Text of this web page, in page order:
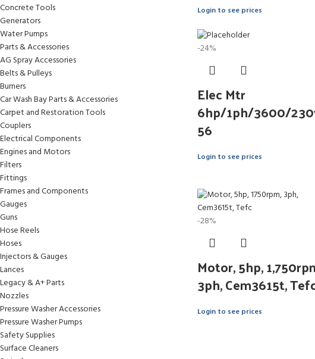
Concrete Tools
Generators
Water Pumps
Parts & Accessories
AG Spray Accessories
Belts & Pulleys
Burners
Car Wash Bay Parts & Accessories
Carpet and Restoration Tools
Couplers
Electrical Components
Engines and Motors
Filters
Fittings
Frames and Components
Gauges
Guns
Hose Reels
Hoses
Injectors & Gauges
Lances
Legacy & A+ Parts
Nozzles
Pressure Washer Accessories
Pressure Washer Pumps
Safety Supplies
Surface Cleaners
Login to see prices
-24%
Elec Mtr
6hp/1ph/3600/
56
Login to see prices
-28%
Motor, 5hp,
3ph, Cem3615t,
Login to see prices